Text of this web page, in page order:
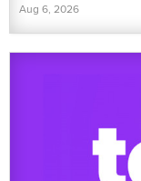
Aug 6, 2026